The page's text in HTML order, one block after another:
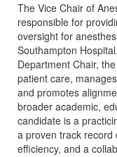
The Vice Chair of
responsible for
oversight for
Southampton
Department Chair,
patient care,
and promotes
broader academic,
candidate is a
a proven track record
efficiency, and a